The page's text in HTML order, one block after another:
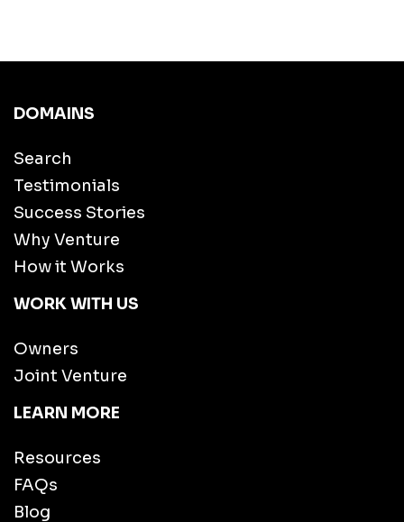
DOMAINS
Search
Testimonials
Success Stories
Why Venture
How it Works
WORK WITH US
Owners
Joint Venture
LEARN MORE
Resources
FAQs
Blog